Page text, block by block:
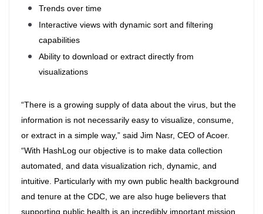
Trends over time
Interactive views with dynamic sort and filtering
capabilities
Ability to download or extract directly from
visualizations
“There is a growing supply of data about the virus, but the
information is not necessarily easy to visualize, consume,
or extract in a simple way,” said Jim Nasr, CEO of Acoer.
“With HashLog our objective is to make data collection
automated, and data visualization rich, dynamic, and
intuitive. Particularly with my own public health background
and tenure at the CDC, we are also huge believers that
supporting public health is an incredibly important mission